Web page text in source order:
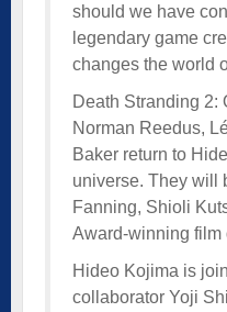
should we have
legendary game
changes the world
Death Stranding 2:
Norman Reedus,
Baker return to
universe. They will
Fanning, Shioli
Award-winning film
Hideo Kojima is
collaborator Yoji